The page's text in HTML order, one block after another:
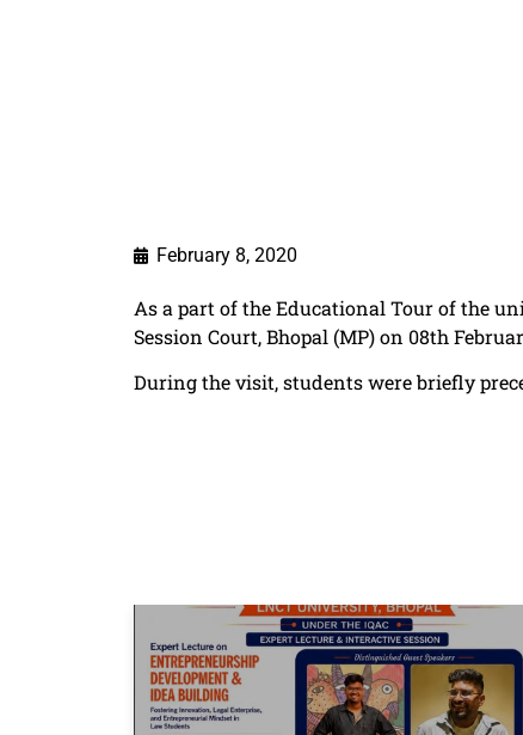
February 8, 2020
As a part of the Educational Tour of the
Session Court, Bhopal (MP) on 08th
During the visit, students were briefly